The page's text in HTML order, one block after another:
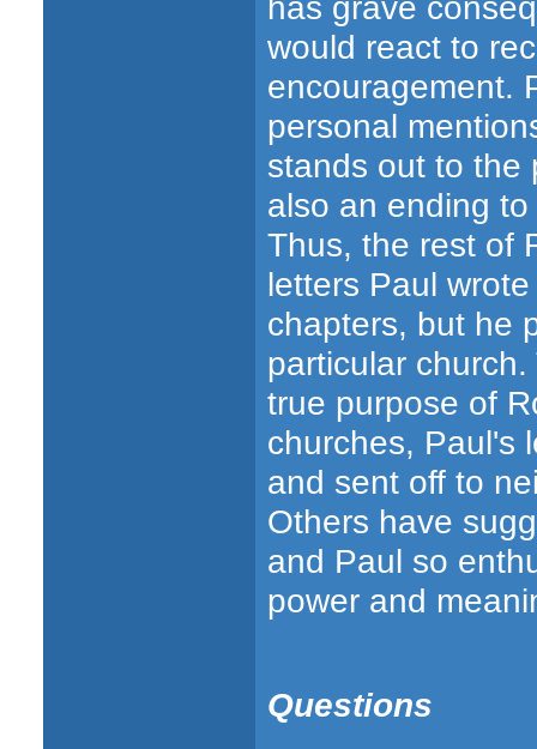
would react to
encouragement.
personal
stands out to the
also an ending
Thus, the rest of
letters Paul
chapters, but he
particular
true purpose of
churches, Paul's
and sent off to
Others have
and Paul so
power and
Questions